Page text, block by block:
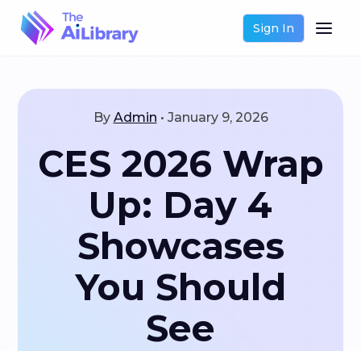
Sign In
By Admin • January 9, 2026
CES 2026 Wrap
Up: Day 4
Showcases
You Should
See